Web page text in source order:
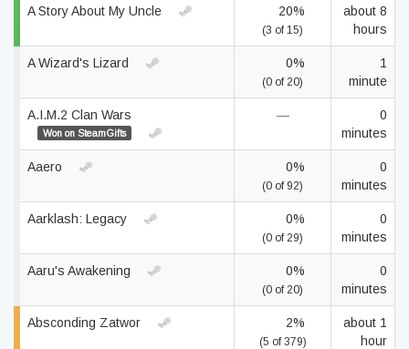
A Story About My Uncle 20%
(3 of 15)
about 8
hours
A Wizard's Lizard 0%
(0 of 20)
1
minute
A.I.M.2 Clan Wars
Won on SteamGifts
—
0
minutes
Aaero 0%
(0 of 92)
0
minutes
Aarklash: Legacy 0%
(0 of 29)
0
minutes
Aaru's Awakening 0%
(0 of 20)
0
minutes
Absconding Zatwor 2%
(5 of 379)
about 1
hour